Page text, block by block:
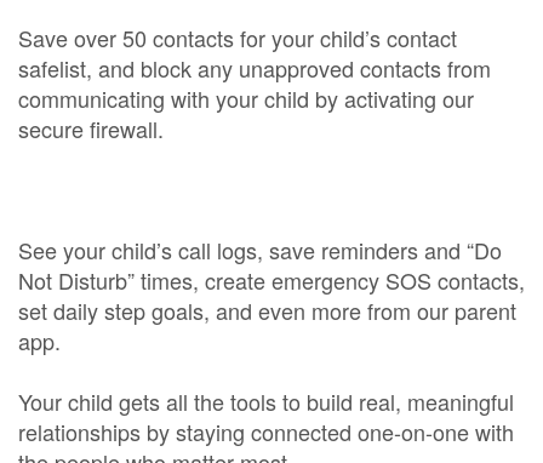
Save over 50 contacts for your child’s contact
safelist, and block any unapproved contacts from
communicating with your child by activating our
secure firewall.
See your child’s call logs, save reminders and “Do
Not Disturb” times, create emergency SOS contacts,
set daily step goals, and even more from our parent
app.
Your child gets all the tools to build real, meaningful
relationships by staying connected one-on-one with